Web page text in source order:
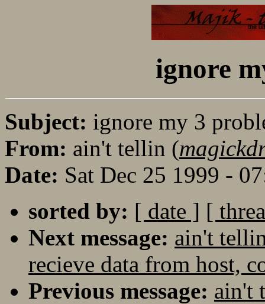
ignore
Subject: ignore my 3
From: ain't tellin (
Date: Sat Dec 25 1999 -
sorted by: [ date ] [
Next message: ain't
recieve data from host,
Previous message: ain't